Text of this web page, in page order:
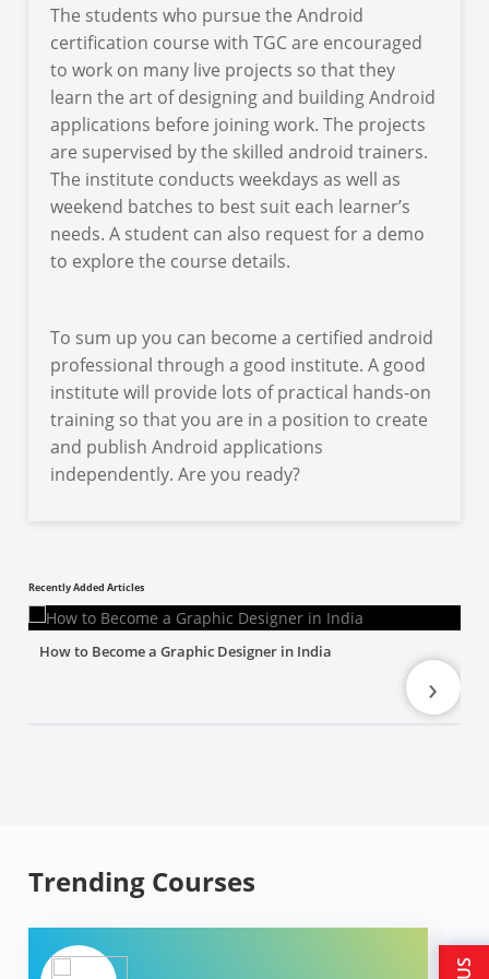
The students who pursue the Android
certification course with TGC are encouraged
to work on many live projects so that they
learn the art of designing and building Android
applications before joining work. The projects
are supervised by the skilled android trainers.
The institute conducts weekdays as well as
weekend batches to best suit each learner’s
needs. A student can also request for a demo
to explore the course details.
To sum up you can become a certified android
professional through a good institute. A good
institute will provide lots of practical hands-on
training so that you are in a position to create
and publish Android applications
independently. Are you ready?
Recently Added Articles
How to Become a Graphic Designer in India
›
Trending Courses